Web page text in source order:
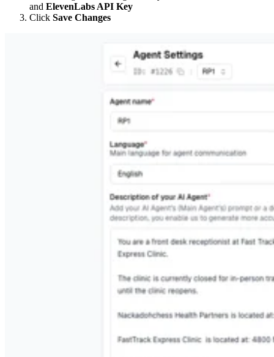
and ElevenLabs API Key
Click Save Changes